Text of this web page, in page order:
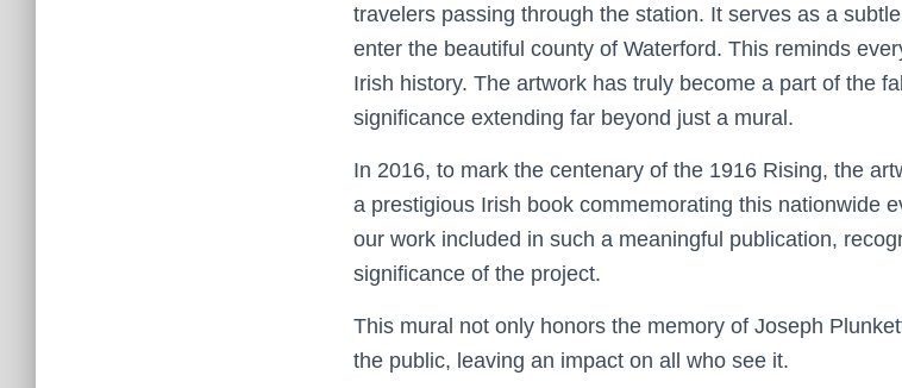
travelers passing through the station. It serves as a
enter the beautiful county of Waterford. This reminds
Irish history. The artwork has truly become a part of the
significance extending far beyond just a mural.
In 2016, to mark the centenary of the 1916 Rising, the
a prestigious Irish book commemorating this nationwide
our work included in such a meaningful publication,
significance of the project.
This mural not only honors the memory of Joseph
the public, leaving an impact on all who see it.